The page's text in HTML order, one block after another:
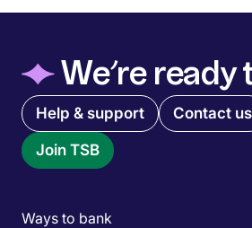
◆We’re ready
Quick links menu
Help & support Contact us
Join TSB
Main menu
Ways to bank